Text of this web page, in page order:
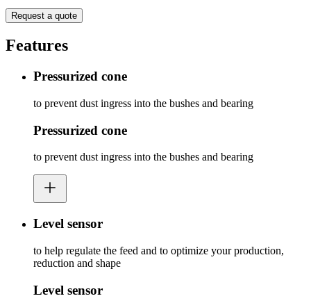
Request a quote
Features
Pressurized cone
to prevent dust ingress into the bushes and bearing
Pressurized cone
to prevent dust ingress into the bushes and bearing
Level sensor
to help regulate the feed and to optimize your production,
reduction and shape
Level sensor